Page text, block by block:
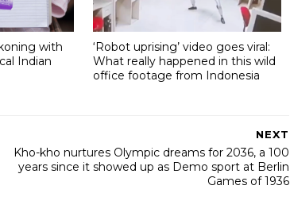
with
Indian
‘Robot uprising’ video goes viral:
What really happened in this wild
office footage from Indonesia
NEXT
Kho-kho nurtures Olympic dreams for 2036, a 100
years since it showed up as Demo sport at Berlin
Games of 1936